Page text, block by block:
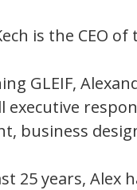
is the CEO
GLEIF,
executive
business
25 years,